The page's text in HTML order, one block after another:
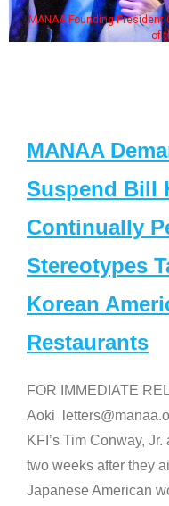
MANAA Founding
of
MANAA
Suspend Bill
Continually
Stereotypes
Korean
Restaurants
FOR IMMEDIATE
Aoki
KFI’s Tim Conway,
two weeks after they
Japanese American